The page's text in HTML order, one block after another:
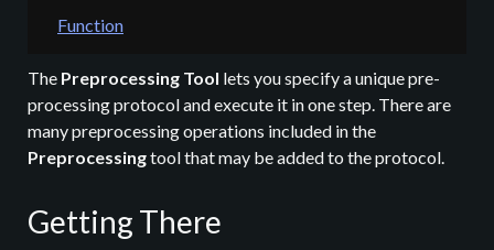
Function
The Preprocessing Tool lets you specify a unique pre-
processing protocol and execute it in one step. There are
many preprocessing operations included in the
Preprocessingtool that may be added to the protocol.
Getting There